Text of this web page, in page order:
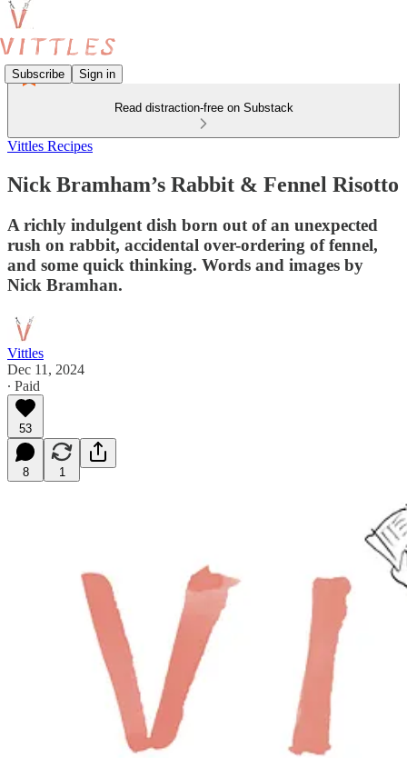
Subscribe Sign in
Read distraction-free on Substack
Vittles Recipes
Nick Bramham’s Rabbit & Fennel Risotto
A richly indulgent dish born out of an unexpected
rush on rabbit, accidental over-ordering of fennel,
and some quick thinking. Words and images by
Nick Bramhan.
Vittles
Dec 11, 2024
∙ Paid
53
8 1